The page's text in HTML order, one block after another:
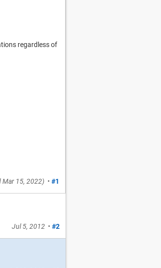
regardless of
Mar 15, 2022) • #1
Jul 5, 2012• #2